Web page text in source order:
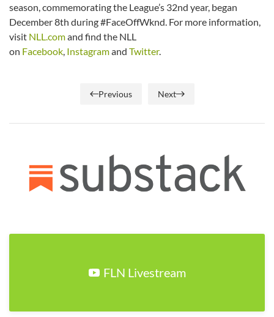
season, commemorating the League’s 32nd year, began
December 8th during #FaceOffWknd. For more information,
visit NLL.comand find the NLL
on Facebook Instagramand Twitter.
Previous Next
FLN Livestream